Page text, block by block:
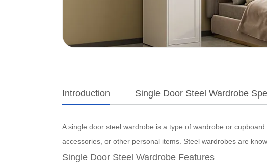
Introduction Single Door Steel Wardrobe
A single door steel wardrobe is a type of wardrobe or
accessories, or other personal items. Steel wardrobes are
Single Door Steel Wardrobe Features